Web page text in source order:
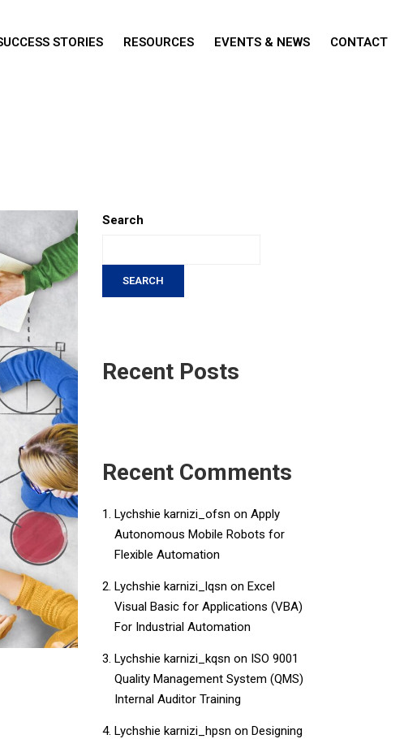
STORIES RESOURCES EVENTS & NEWS CONTACT
Search
SEARCH
Recent Posts
Recent Comments
Lychshie karnizi_ofsn on Apply
Autonomous Mobile Robots for
Flexible Automation
Lychshie karnizi_lqsn on ​​Excel
Visual Basic for Applications (VBA)
For Industrial Automation​
Lychshie karnizi_kqsn on ISO 9001
Quality Management System (QMS)
Internal Auditor Training
Lychshie karnizi_hpsn on Designing